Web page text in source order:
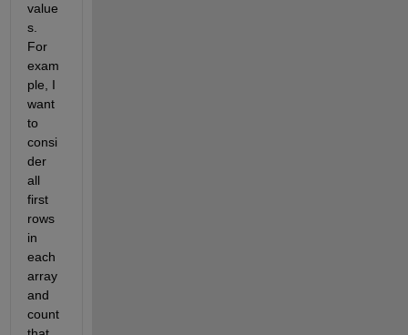
value
s.
For
exam
ple, I
want
to
consi
der
all
first
rows
in
each
array
and
count